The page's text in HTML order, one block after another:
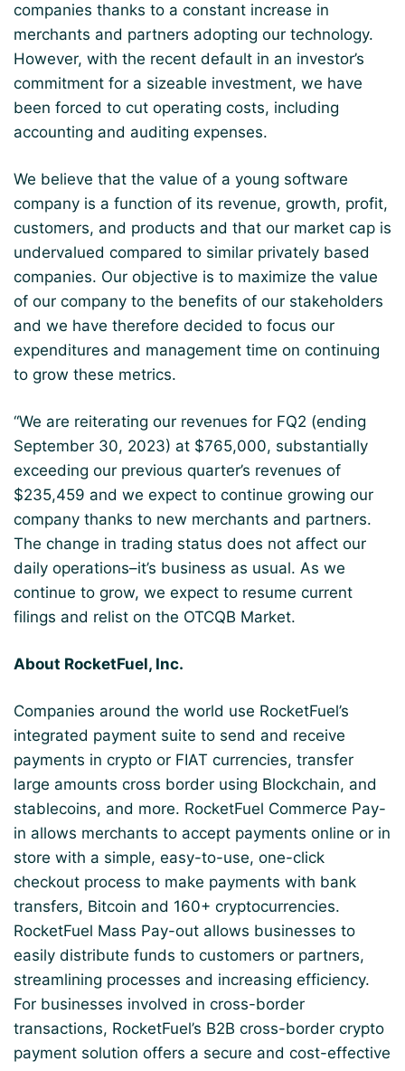
companies thanks to a constant increase in
merchants and partners adopting our technology.
However, with the recent default in an investor’s
commitment for a sizeable investment, we have
been forced to cut operating costs, including
accounting and auditing expenses.
We believe that the value of a young software
company is a function of its revenue, growth, profit,
customers, and products and that our market cap is
undervalued compared to similar privately based
companies. Our objective is to maximize the value
of our company to the benefits of our stakeholders
and we have therefore decided to focus our
expenditures and management time on continuing
to grow these metrics.
“We are reiterating our revenues for FQ2 (ending
September 30, 2023) at $765,000, substantially
exceeding our previous quarter’s revenues of
$235,459 and we expect to continue growing our
company thanks to new merchants and partners.
The change in trading status does not affect our
daily operations–it’s business as usual. As we
continue to grow, we expect to resume current
filings and relist on the OTCQB Market.
About RocketFuel, Inc.
Companies around the world use RocketFuel’s
integrated payment suite to send and receive
payments in crypto or FIAT currencies, transfer
large amounts cross border using Blockchain, and
stablecoins, and more. RocketFuel Commerce Pay-
in allows merchants to accept payments online or in
store with a simple, easy-to-use, one-click
checkout process to make payments with bank
transfers, Bitcoin and 160+ cryptocurrencies.
RocketFuel Mass Pay-out allows businesses to
easily distribute funds to customers or partners,
streamlining processes and increasing efficiency.
For businesses involved in cross-border
transactions, RocketFuel’s B2B cross-border crypto
payment solution offers a secure and cost-effective